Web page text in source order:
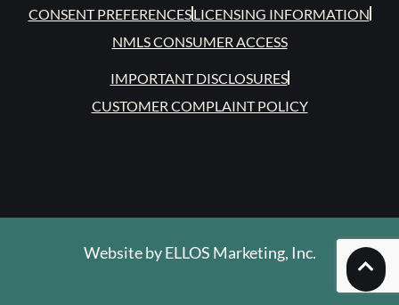
CONSENT PREFERENCESLICENSING INFORMATION
NMLS CONSUMER ACCESS
IMPORTANT DISCLOSURES
CUSTOMER COMPLAINT POLICY
Website byELLOS Marketing, Inc.